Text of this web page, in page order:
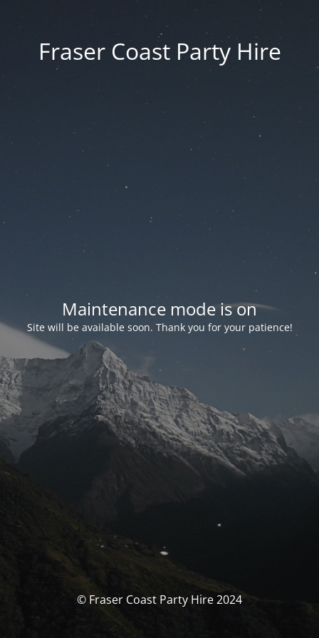
Fraser Coast Party Hire
Maintenance mode is on
Site will be available soon. Thank you for your patience!
© Fraser Coast Party Hire 2024